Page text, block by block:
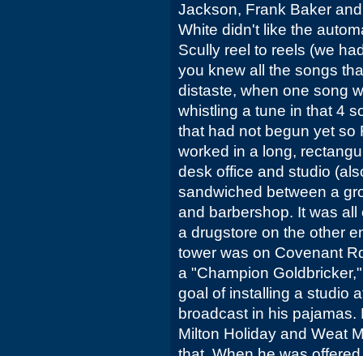
Jackson, Frank Baker
White didn't like the
Scully reel to reels (we
you knew all the songs
distaste, when one song
whistling a tune in that 4
that had not begun yet so
worked in a long,
desk office and studio
sandwiched between a
and barbershop. It was
a drugstore on the other
tower was on Covenant
a "Champion
goal of installing a studio
broadcast in his
Milton Holiday and Weat